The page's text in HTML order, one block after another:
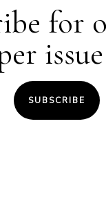
for
issue
SUBSCRIBE